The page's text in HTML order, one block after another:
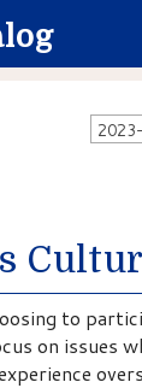
to
on issues